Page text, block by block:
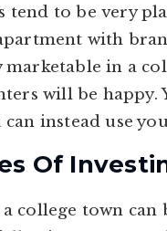
tend to be very
with
in a
will be happy.
instead use
Of
college town can